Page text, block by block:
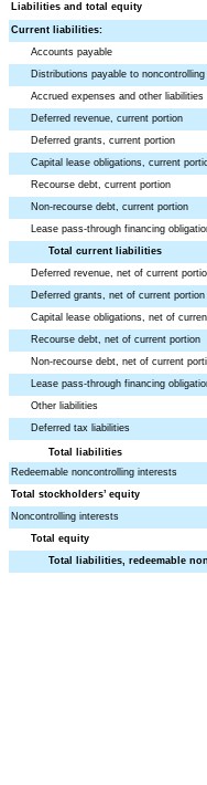
Liabilities and total equity
Current liabilities:
Accounts payable
Distributions payable to
Accrued expenses and other liabilities
Deferred revenue, current portion
Deferred grants, current portion
Capital lease obligations, current
Recourse debt, current portion
Non-recourse debt, current portion
Lease pass-through financing
Total current liabilities
Deferred revenue, net of current
Deferred grants, net of current portion
Capital lease obligations, net of
Recourse debt, net of current portion
Non-recourse debt, net of current
Lease pass-through financing
Other liabilities
Deferred tax liabilities
Total liabilities
Redeemable noncontrolling interests
Total stockholders’ equity
Noncontrolling interests
Total equity
Total liabilities, redeemable